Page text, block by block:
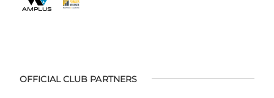
OFFICIAL CLUB PARTNERS